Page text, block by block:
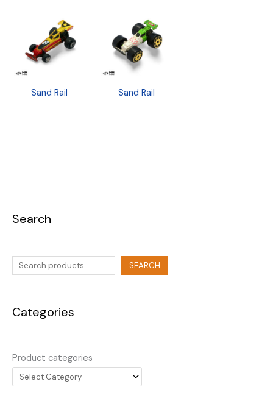
Search
SEARCH
Categories
Product categories
Sand Rail Sand Rail